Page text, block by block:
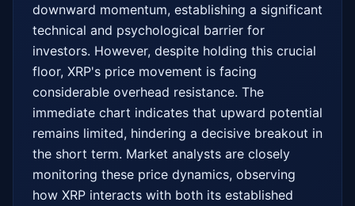
downward momentum, establishing a significant
technical and psychological barrier for
investors. However, despite holding this crucial
floor, XRP's price movement is facing
considerable overhead resistance. The
immediate chart indicates that upward potential
remains limited, hindering a decisive breakout in
the short term. Market analysts are closely
monitoring these price dynamics, observing
how XRP interacts with both its established